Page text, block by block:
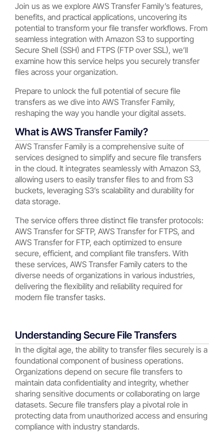
Join us as we explore AWS Transfer Family’s features,
benefits, and practical applications, uncovering its
potential to transform your file transfer workflows. From
seamless integration with Amazon S3 to supporting
Secure Shell (SSH) and FTPS (FTP over SSL), we’ll
examine how this service helps you securely transfer
files across your organization.
Prepare to unlock the full potential of secure file
transfers as we dive into AWS Transfer Family,
reshaping the way you handle your digital assets.
What is AWS Transfer Family?
AWS Transfer Family is a comprehensive suite of
services designed to simplify and secure file transfers
in the cloud. It integrates seamlessly with Amazon S3,
allowing users to easily transfer files to and from S3
buckets, leveraging S3’s scalability and durability for
data storage.
The service offers three distinct file transfer protocols:
AWS Transfer for SFTP, AWS Transfer for FTPS, and
AWS Transfer for FTP, each optimized to ensure
secure, efficient, and compliant file transfers. With
these services, AWS Transfer Family caters to the
diverse needs of organizations in various industries,
delivering the flexibility and reliability required for
modern file transfer tasks.
Understanding Secure File Transfers
In the digital age, the ability to transfer files securely is a
foundational component of business operations.
Organizations depend on secure file transfers to
maintain data confidentiality and integrity, whether
sharing sensitive documents or collaborating on large
datasets. Secure file transfers play a pivotal role in
protecting data from unauthorized access and ensuring
compliance with industry standards.